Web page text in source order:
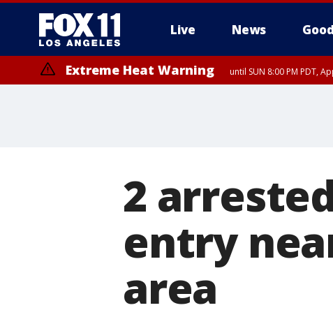
Live News
Extreme Heat Warning until SUN 8:00 PM PDT,
2
entry
area